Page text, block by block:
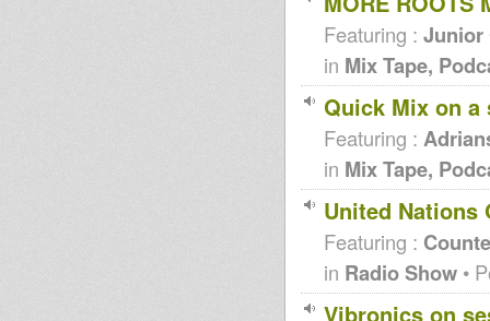
Featuring : Junior
in Mix Tape,
Quick Mix on a
Featuring :
in Mix Tape,
United Nations
Featuring :
in Radio Show •
Vibronics on